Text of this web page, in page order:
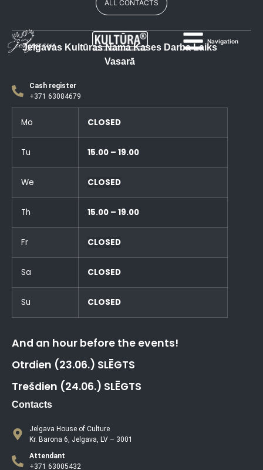
Navigation
ALL CONTACTS
Jelgavas Kultūras Nama Kases Darba Laiks
Vasarā
Cash register
+371 63084679
Mo CLOSED
Tu 15.00 – 19.00
We CLOSED
Th 15.00 – 19.00
Fr CLOSED
Sa CLOSED
Su CLOSED
And an hour before the events!
Otrdien (23.06.) SLĒGTS
Trešdien (24.06.) SLĒGTS
Contacts
Jelgava House of Culture
Kr. Barona 6, Jelgava, LV – 3001
Attendant
+371 63005432